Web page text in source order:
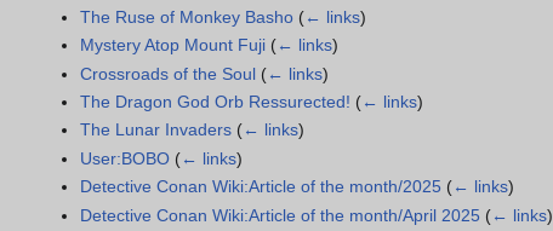
The Ruse of Monkey Basho (← links)
Mystery Atop Mount Fuji (← links)
Crossroads of the Soul (← links)
The Dragon God Orb Ressurected! (← links)
The Lunar Invaders (← links)
User:BOBO (← links)
Detective Conan Wiki:Article of the month/2025 (← links)
Detective Conan Wiki:Article of the month/April 2025 (← links)